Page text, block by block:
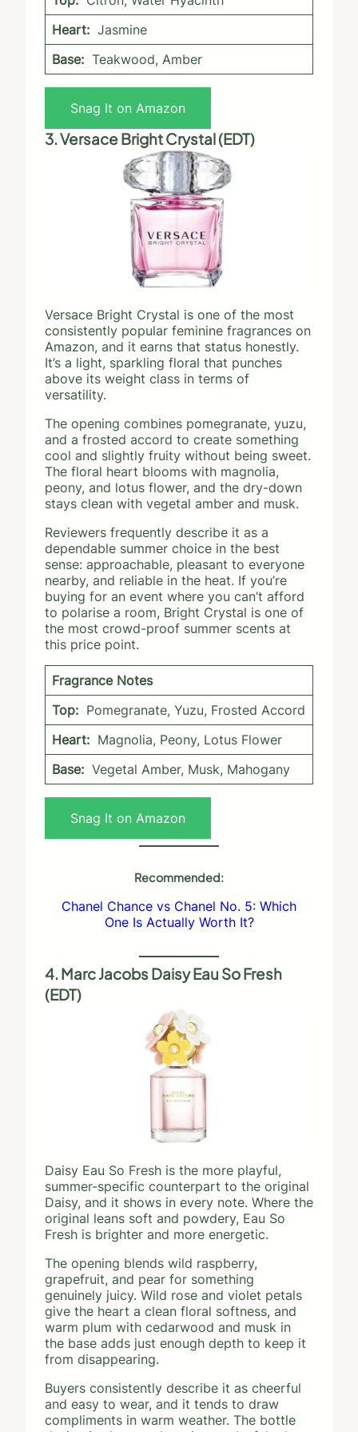
Heart: Jasmine
Base: Teakwood, Amber
Snag It on Amazon
3. Versace Bright Crystal (EDT)
Versace Bright Crystal is one of the most
consistently popular feminine fragrances on
Amazon, and it earns that status honestly.
It’s a light, sparkling floral that punches
above its weight class in terms of
versatility.
The opening combines pomegranate, yuzu,
and a frosted accord to create something
cool and slightly fruity without being sweet.
The floral heart blooms with magnolia,
peony, and lotus flower, and the dry-down
stays clean with vegetal amber and musk.
Reviewers frequently describe it as a
dependable summer choice in the best
sense: approachable, pleasant to everyone
nearby, and reliable in the heat. If you’re
buying for an event where you can’t afford
to polarise a room, Bright Crystal is one of
the most crowd-proof summer scents at
this price point.
Fragrance Notes
Top: Pomegranate, Yuzu, Frosted Accord
Heart: Magnolia, Peony, Lotus Flower
Base: Vegetal Amber, Musk, Mahogany
Snag It on Amazon
Recommended:
Chanel Chance vs Chanel No. 5: Which
One Is Actually Worth It?
4. Marc Jacobs Daisy Eau So Fresh
(EDT)
Daisy Eau So Fresh is the more playful,
summer-specific counterpart to the original
Daisy, and it shows in every note. Where the
original leans soft and powdery, Eau So
Fresh is brighter and more energetic.
The opening blends wild raspberry,
grapefruit, and pear for something
genuinely juicy. Wild rose and violet petals
give the heart a clean floral softness, and
warm plum with cedarwood and musk in
the base adds just enough depth to keep it
from disappearing.
Buyers consistently describe it as cheerful
and easy to wear, and it tends to draw
compliments in warm weather. The bottle